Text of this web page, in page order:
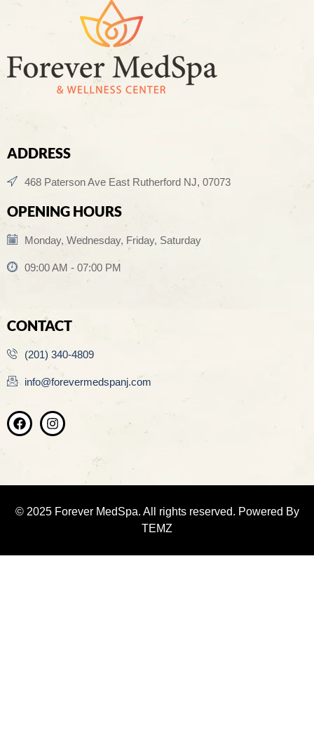
FACE TREATMENT
All you need to know about Young Lips
READ MORE
ADDRESS
468 Paterson Ave East Rutherford NJ, 07073
OPENING HOURS
Monday, Wednesday, Friday, Saturday
09:00 AM - 07:00 PM
CONTACT
(201) 340-4809
info@forevermedspanj.com
© 2025 Forever MedSpa. All rights reserved. Powered By
TEMZ